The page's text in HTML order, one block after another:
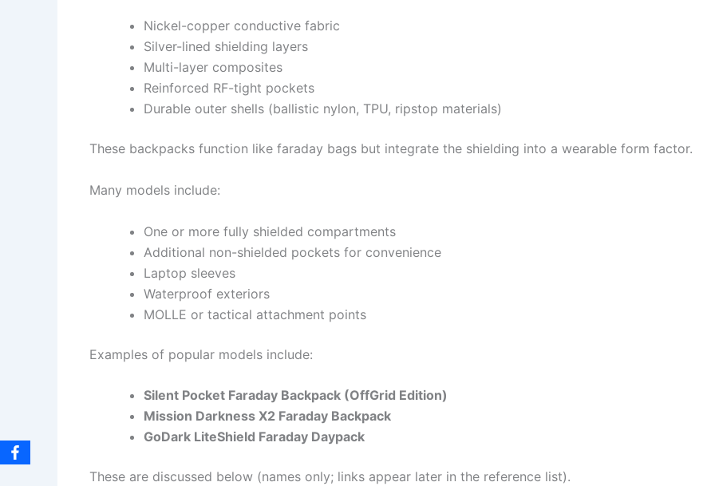
Nickel-copper conductive fabric
Silver-lined shielding layers
Multi-layer composites
Reinforced RF-tight pockets
Durable outer shells (ballistic nylon, TPU, ripstop materials)
These backpacks function like faraday bags but integrate the shielding into a wearable form factor.
Many models include:
One or more fully shielded compartments
Additional non-shielded pockets for convenience
Laptop sleeves
Waterproof exteriors
MOLLE or tactical attachment points
Examples of popular models include:
Silent Pocket Faraday Backpack (OffGrid Edition)
Mission Darkness X2 Faraday Backpack
GoDark LiteShield Faraday Daypack
These are discussed below (names only; links appear later in the reference list).